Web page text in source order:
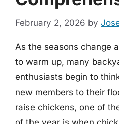
February 2, 2026 by
As the seasons change
to warm up, many
enthusiasts begin to
new members to their
raise chickens, one of